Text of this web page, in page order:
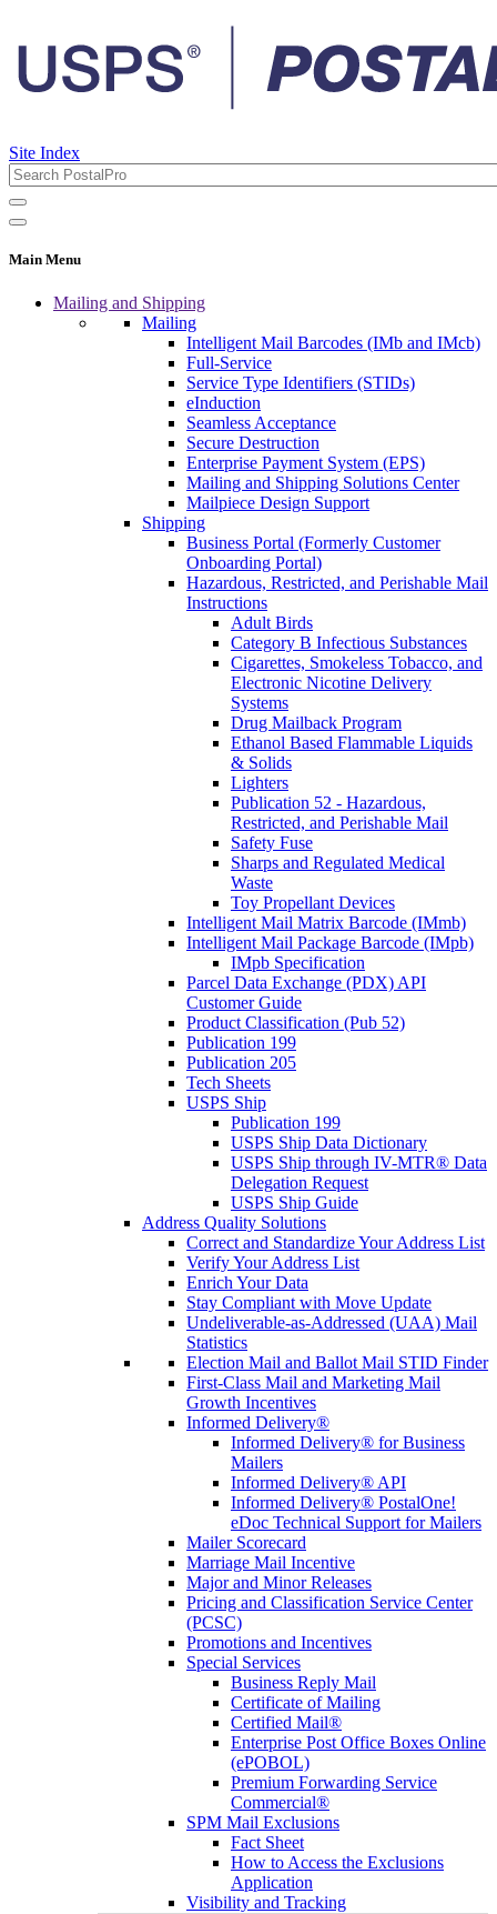
Site Index
Main Menu
Mailing and Shipping
Mailing
Intelligent Mail Barcodes (IMb and IMcb)
Full-Service
Service Type Identifiers (STIDs)
eInduction
Seamless Acceptance
Secure Destruction
Enterprise Payment System (EPS)
Mailing and Shipping Solutions Center
Mailpiece Design Support
Shipping
Business Portal (Formerly Customer
Onboarding Portal)
Hazardous, Restricted, and Perishable Mail
Instructions
Adult Birds
Category B Infectious Substances
Cigarettes, Smokeless Tobacco, and
Electronic Nicotine Delivery
Systems
Drug Mailback Program
Ethanol Based Flammable Liquids
& Solids
Lighters
Publication 52 - Hazardous,
Restricted, and Perishable Mail
Safety Fuse
Sharps and Regulated Medical
Waste
Toy Propellant Devices
Intelligent Mail Matrix Barcode (IMmb)
Intelligent Mail Package Barcode (IMpb)
IMpb Specification
Parcel Data Exchange (PDX) API
Customer Guide
Product Classification (Pub 52)
Publication 199
Publication 205
Tech Sheets
USPS Ship
Publication 199
USPS Ship Data Dictionary
USPS Ship through IV-MTR® Data
Delegation Request
USPS Ship Guide
Address Quality Solutions
Correct and Standardize Your Address List
Verify Your Address List
Enrich Your Data
Stay Compliant with Move Update
Undeliverable-as-Addressed (UAA) Mail
Statistics
Election Mail and Ballot Mail STID Finder
First-Class Mail and Marketing Mail
Growth Incentives
Informed Delivery®
Informed Delivery® for Business
Mailers
Informed Delivery® API
Informed Delivery® PostalOne!
eDoc Technical Support for Mailers
Mailer Scorecard
Marriage Mail Incentive
Major and Minor Releases
Pricing and Classification Service Center
(PCSC)
Promotions and Incentives
Special Services
Business Reply Mail
Certificate of Mailing
Certified Mail®
Enterprise Post Office Boxes Online
(ePOBOL)
Premium Forwarding Service
Commercial®
SPM Mail Exclusions
Fact Sheet
How to Access the Exclusions
Application
Visibility and Tracking